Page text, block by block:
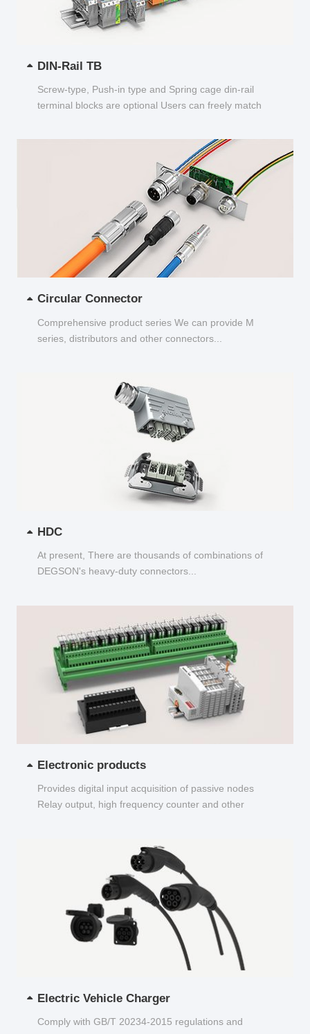
DIN-Rail TB
Screw-type, Push-in type and Spring cage din-rail
terminal blocks are optional Users can freely match
Circular Connector
Comprehensive product series We can provide M
series, distributors and other connectors...
HDC
At present, There are thousands of combinations of
DEGSON's heavy-duty connectors...
Electronic products
Provides digital input acquisition of passive nodes
Relay output, high frequency counter and other
Electric Vehicle Charger
Comply with GB/T 20234-2015 regulations and